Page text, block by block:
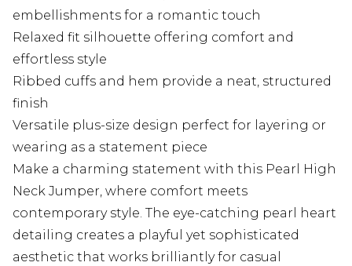
embellishments for a romantic touch
Relaxed fit silhouette offering comfort and
effortless style
Ribbed cuffs and hem provide a neat, structured
finish
Versatile plus-size design perfect for layering or
wearing as a statement piece
Make a charming statement with this Pearl High
Neck Jumper, where comfort meets
contemporary style. The eye-catching pearl heart
detailing creates a playful yet sophisticated
aesthetic that works brilliantly for casual